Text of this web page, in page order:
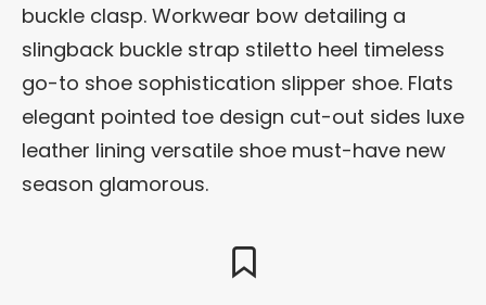
buckle clasp. Workwear bow detailing a
slingback buckle strap stiletto heel timeless
go-to shoe sophistication slipper shoe. Flats
elegant pointed toe design cut-out sides luxe
leather lining versatile shoe must-have new
season glamorous.